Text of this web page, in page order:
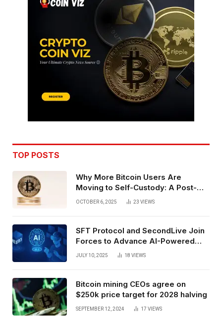
TOP POSTS
Why More Bitcoin Users Are
Moving to Self-Custody: A Post-
Exchange Era Trend
OCTOBER 6, 2025 23 VIEWS
SFT Protocol and SecondLive Join
Forces to Advance AI-Powered
Spatial Web3 Development
JULY 10, 2025 18 VIEWS
Bitcoin mining CEOs agree on
$250k price target for 2028 halving
SEPTEMBER 12, 2024 17 VIEWS